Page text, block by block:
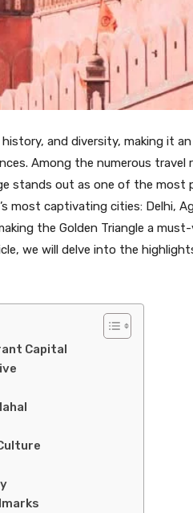
and diversity, making it
Among the numerous
stands out as one of the most
most captivating cities: Delhi,
the Golden Triangle a
we will delve into the
Capital